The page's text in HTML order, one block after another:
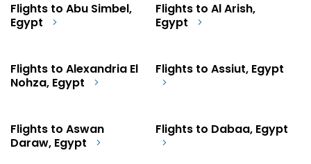
Flights to Abu Simbel,
Egypt
Flights to Al Arish,
Egypt
Flights to Alexandria El
Nohza, Egypt
Flights to Assiut, Egypt
Flights to Aswan
Daraw, Egypt
Flights to Dabaa, Egypt